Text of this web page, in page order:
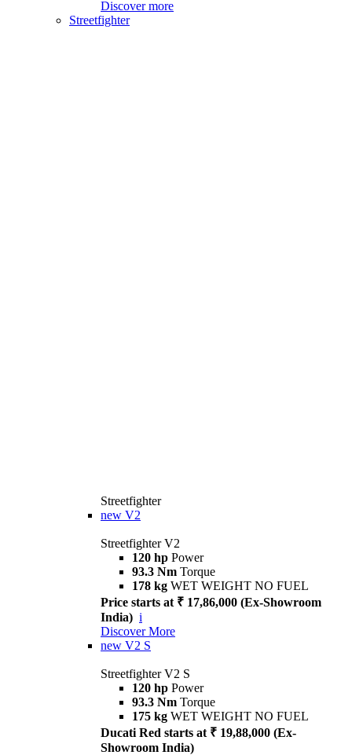
Discover more
Streetfighter
Streetfighter
new V2
Streetfighter V2
120 hp Power
93.3 Nm Torque
178 kg WET WEIGHT NO FUEL
Price starts at ₹ 17,86,000 (Ex-Showroom
India) i
Discover More
new V2 S
Streetfighter V2 S
120 hp Power
93.3 Nm Torque
175 kg WET WEIGHT NO FUEL
Ducati Red starts at ₹ 19,88,000 (Ex-
Showroom India)